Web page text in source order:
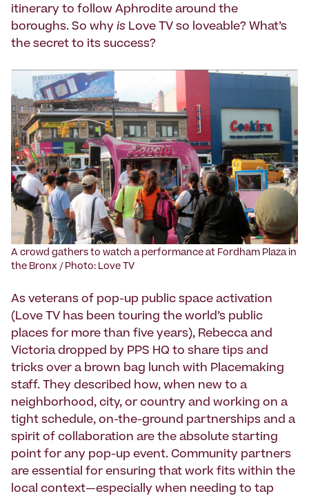
itinerary to follow Aphrodite around the
boroughs. So why is Love TV so loveable? What’s
the secret to its success?
A crowd gathers to watch a performance at Fordham Plaza in
the Bronx / Photo: Love TV
As veterans of pop-up public space activation
(Love TV has been touring the world’s public
places for more than five years), Rebecca and
Victoria dropped by PPS HQ to share tips and
tricks over a brown bag lunch with Placemaking
staff. They described how, when new to a
neighborhood, city, or country and working on a
tight schedule, on-the-ground partnerships and a
spirit of collaboration are the absolute starting
point for any pop-up event. Community partners
are essential for ensuring that work fits within the
local context—especially when needing to tap